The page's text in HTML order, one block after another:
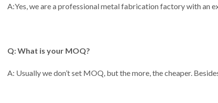
A:Yes, we are a professional metal fabrication factory with an
Q: What is your MOQ?
A: Usually we don’t set MOQ, but the more, the cheaper.